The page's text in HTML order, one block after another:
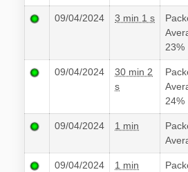
09/04/2024 3 min 1 s
23%
09/04/2024
30 min 2
s
24%
09/04/2024 1 min
09/04/2024 1 min